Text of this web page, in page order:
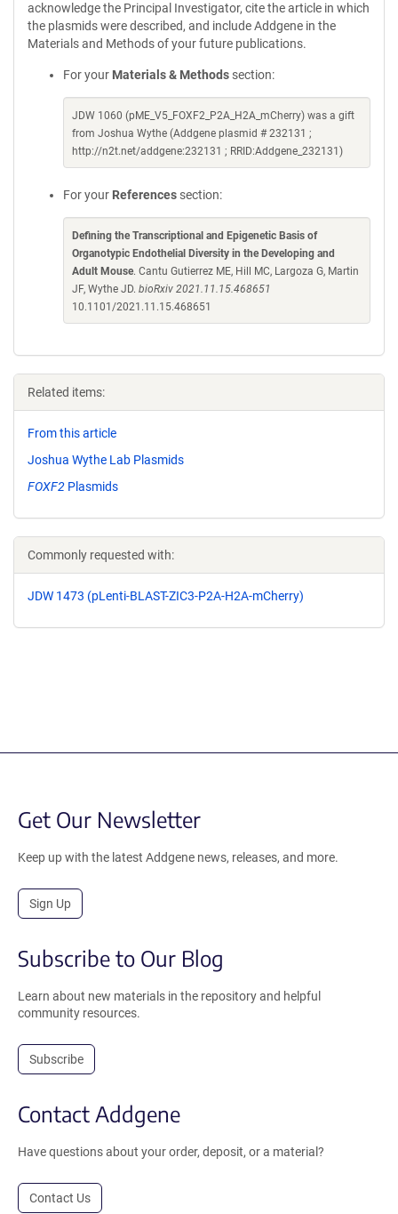
acknowledge the Principal Investigator, cite the article in which
the plasmids were described, and include Addgene in the
Materials and Methods of your future publications.
For your Materials & Methods section:
JDW 1060 (pME_V5_FOXF2_P2A_H2A_mCherry) was a gift
from Joshua Wythe (Addgene plasmid # 232131 ;
http://n2t.net/addgene:232131 ; RRID:Addgene_232131)
For your References section:
Defining the Transcriptional and Epigenetic Basis of
Organotypic Endothelial Diversity in the Developing and
Adult Mouse. Cantu Gutierrez ME, Hill MC, Largoza G, Martin
JF, Wythe JD. bioRxiv 2021.11.15.468651
10.1101/2021.11.15.468651
Related items:
From this article
Joshua Wythe Lab Plasmids
FOXF2 Plasmids
Commonly requested with:
JDW 1473 (pLenti-BLAST-ZIC3-P2A-H2A-mCherry)
Get Our Newsletter
Keep up with the latest Addgene news, releases, and more.
Sign Up
Subscribe to Our Blog
Learn about new materials in the repository and helpful
community resources.
Subscribe
Contact Addgene
Have questions about your order, deposit, or a material?
Contact Us